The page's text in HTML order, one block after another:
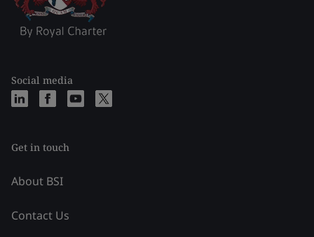
Social media
Get in touch
About BSI
Contact Us